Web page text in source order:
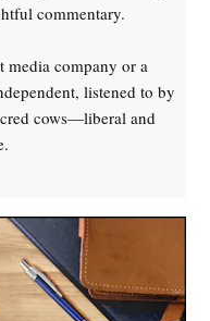
commentary.
media company or a
listened to by
cows—liberal and